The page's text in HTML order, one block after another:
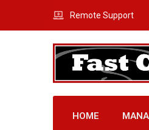
Remote Support
HOME